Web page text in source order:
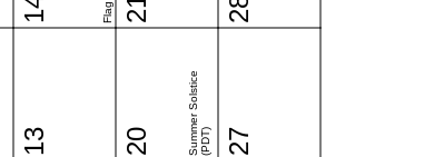
13
14
20 Summer Solstice(PDT)
21
27
28